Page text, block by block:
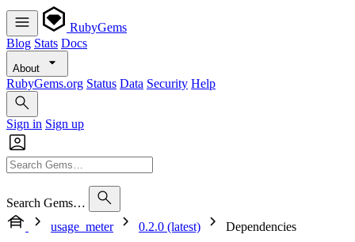
RubyGems
Blog Stats Docs
About
RubyGems.org Status Data Security Help
Sign in Sign up
Search Gems…
usage_meter
0.2.0 (latest) Dependencies